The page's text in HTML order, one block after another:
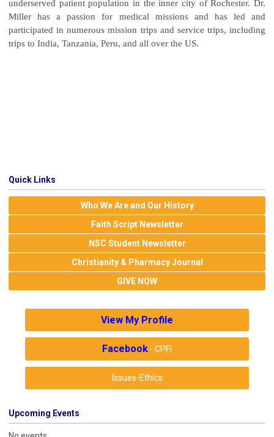
underserved patient population in the inner city of Rochester. Dr.
Miller has a passion for medical missions and has led and
participated in numerous mission trips and service trips, including
trips to India, Tanzania, Peru, and all over the US.
Quick Links
Who We Are and Our History
Faith Script Newsletter
NSC Student Newsletter
Christianity & Pharmacy Journal
GIVE NOW
View My Profile
Facebook - CPFI
Issues-Ethics
Upcoming Events